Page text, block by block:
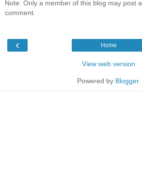
Note: Only a member of this blog may post a
comment.
‹ Home
View web version
Powered by Blogger.